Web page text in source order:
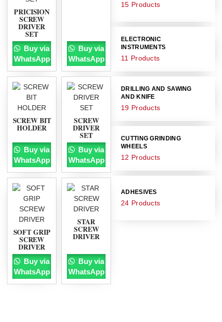
15 Products
ELECTRONIC
INSTRUMENTS
11 Products
DRILLING AND SAWING
AND KNIFE
19 Products
CUTTING GRINDING
WHEELS
12 Products
ADHESIVES
24 Products
PRICISION
SCREW
DRIVER
SET
Buy via
WhatsApp
Buy via
WhatsApp
SCREW BIT
HOLDER
Buy via
WhatsApp
SCREW
DRIVER
SET
Buy via
WhatsApp
SOFT GRIP
SCREW
DRIVER
Buy via
WhatsApp
STAR
SCREW
DRIVER
Buy via
WhatsApp